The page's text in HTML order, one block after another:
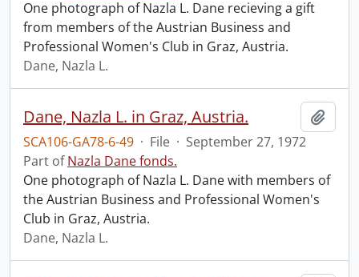
One photograph of Nazla L. Dane recieving a gift
from members of the Austrian Business and
Professional Women's Club in Graz, Austria.
Dane, Nazla L.
Dane, Nazla L. in Graz, Austria.
SCA106-GA78-6-49 · File · September 27, 1972
Part ofNazla Dane fonds.
One photograph of Nazla L. Dane with members of
the Austrian Business and Professional Women's
Club in Graz, Austria.
Dane, Nazla L.